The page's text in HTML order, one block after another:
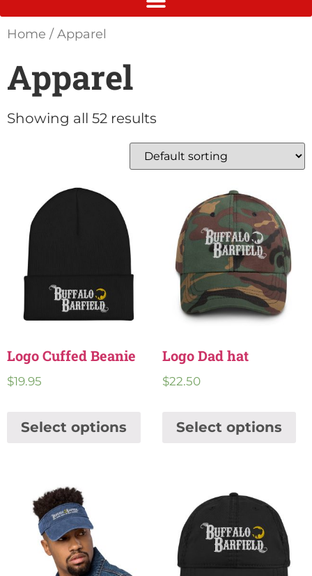
Home / Apparel
Apparel
Showing all 52 results
Logo Cuffed Beanie
$19.95
Select options
Logo Dad hat
$22.50
Select options